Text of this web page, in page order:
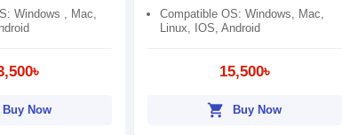
Windows , Mac,
Buy Now
Compatible OS: Windows, Mac,
Linux, IOS, Android
15,500৳
shopping_cart Buy Now